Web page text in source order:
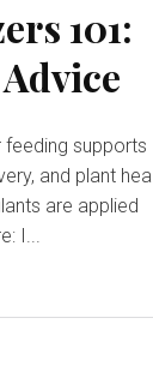
101:
feeding supports
and plant
are applied
I...